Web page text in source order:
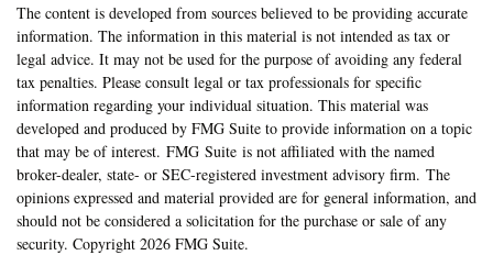
The content is developed from sources believed to be providing accurate
information. The information in this material is not intended as tax or
legal advice. It may not be used for the purpose of avoiding any federal
tax penalties. Please consult legal or tax professionals for specific
information regarding your individual situation. This material was
developed and produced by FMG Suite to provide information on a topic
that may be of interest. FMG Suite is not affiliated with the named
broker-dealer, state- or SEC-registered investment advisory firm. The
opinions expressed and material provided are for general information, and
should not be considered a solicitation for the purchase or sale of any
security. Copyright 2026 FMG Suite.